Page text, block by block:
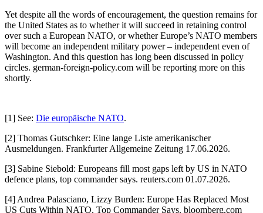
Yet despite all the words of encouragement, the question remains for
the United States as to whether it will succeed in retaining control
over such a European NATO, or whether Europe’s NATO members
will become an independent military power – independent even of
Washington. And this question has long been discussed in policy
circles. german-foreign-policy.com will be reporting more on this
shortly.
[1] See: Die europäische NATO.
[2] Thomas Gutschker: Eine lange Liste amerikanischer
Ausmeldungen. Frankfurter Allgemeine Zeitung 17.06.2026.
[3] Sabine Siebold: Europeans fill most gaps left by US in NATO
defence plans, top commander says. reuters.com 01.07.2026.
[4] Andrea Palasciano, Lizzy Burden: Europe Has Replaced Most
US Cuts Within NATO, Top Commander Says. bloomberg.com